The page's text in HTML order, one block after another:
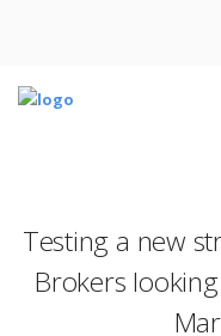
Testing a new
Brokers